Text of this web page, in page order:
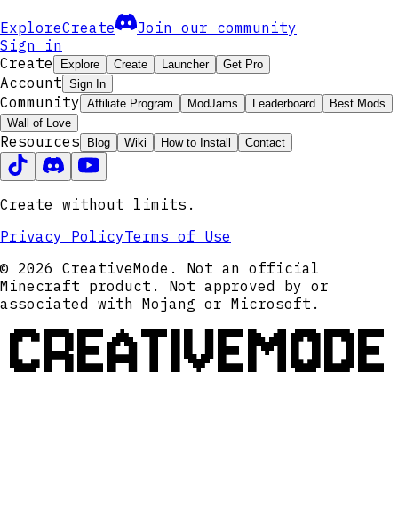
ExploreCreate
Join our community
Sign in
Create
Explore Create Launcher Get Pro
Account Sign In
Community Affiliate Program ModJams Leaderboard
Best Mods
Wall of Love
Resources Blog Wiki How to Install Contact
Create without limits.
Privacy PolicyTerms of Use
© 2026 CreativeMode. Not an official
Minecraft product. Not approved by or
associated with Mojang or Microsoft.
CREATIVEMODE